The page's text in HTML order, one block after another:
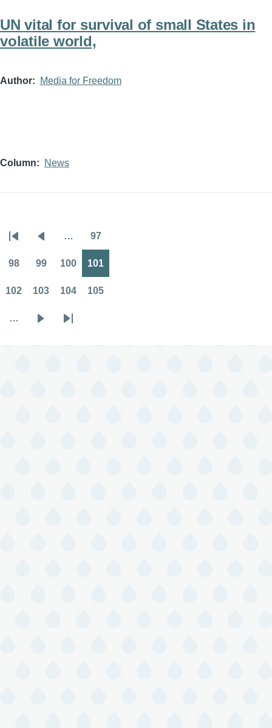
UN vital for survival of small States in
volatile world,
Author Media for Freedom
Column News
Pagination
First
page
Previous
page
… 97
98 99 100 101
102 103 104 105
…
Last